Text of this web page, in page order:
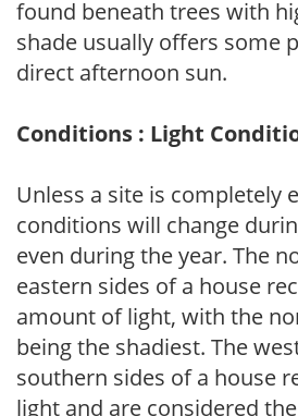
found beneath trees with
shade usually offers some
direct afternoon sun.
Conditions : Light
Unless a site is completely
conditions will change
even during the year. The
eastern sides of a house
amount of light, with the
being the shadiest. The
southern sides of a house
light and are considered